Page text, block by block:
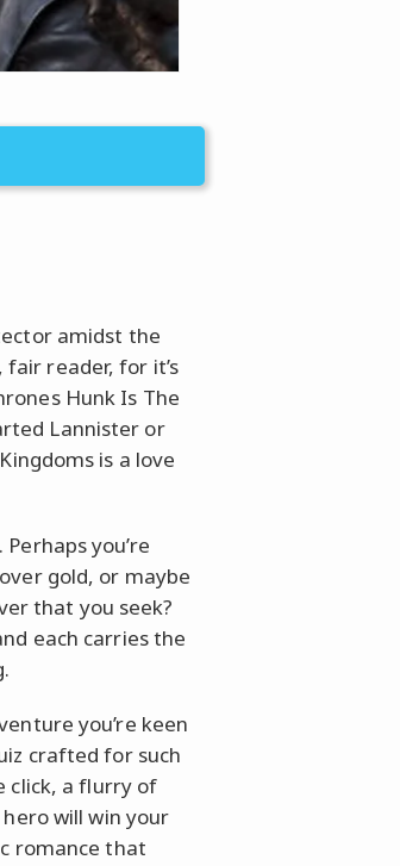
amidst the
reader, for it’s
Hunk Is The
Lannister or
is a love
you’re
gold, or maybe
that you seek?
each carries the
you’re keen
crafted for such
click, a flurry of
will win your
romance that